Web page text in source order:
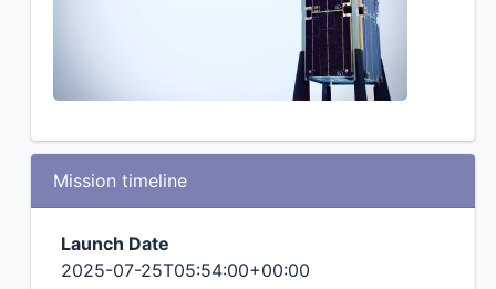
Mission timeline
Launch Date
2025-07-25T05:54:00+00:00